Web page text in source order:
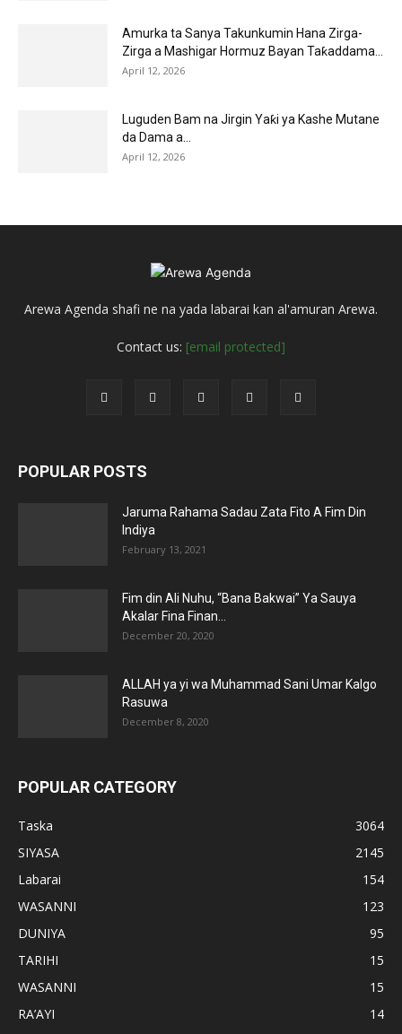
Amurka ta Sanya Takunkumin Hana Zirga-
Zirga a Mashigar Hormuz Bayan Taƙaddama...
April 12, 2026
Luguden Bam na Jirgin Yaƙi ya Kashe Mutane
da Dama a...
April 12, 2026
Arewa Agenda shafi ne na yada labarai kan al'amuran Arewa.
Contact us: [email protected]
POPULAR POSTS
Jaruma Rahama Sadau Zata Fito A Fim Din
Indiya
February 13, 2021
Fim din Ali Nuhu, “Bana Bakwai” Ya Sauya
Akalar Fina Finan...
December 20, 2020
ALLAH ya yi wa Muhammad Sani Umar Kalgo
Rasuwa
December 8, 2020
POPULAR CATEGORY
Taska
3064
SIYASA
2145
Labarai
154
WASANNI
123
DUNIYA
95
TARIHI
15
WASANNI
15
RA’AYI
14